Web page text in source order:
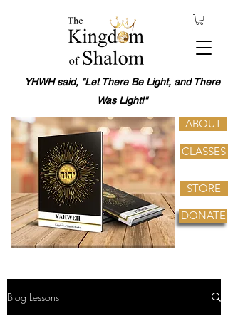
YHWH said, "Let There Be Light, and There
Was Light!"
ABOUT
CLASSES
STORE
DONATE
Blog Lessons